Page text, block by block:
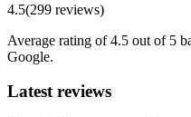
4.5(299 reviews)
Average rating of4.5 out of 5
Google.
Latest reviews